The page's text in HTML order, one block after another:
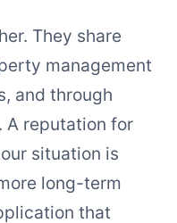
They share
management
and through
A reputation for
situation is
long-term
that